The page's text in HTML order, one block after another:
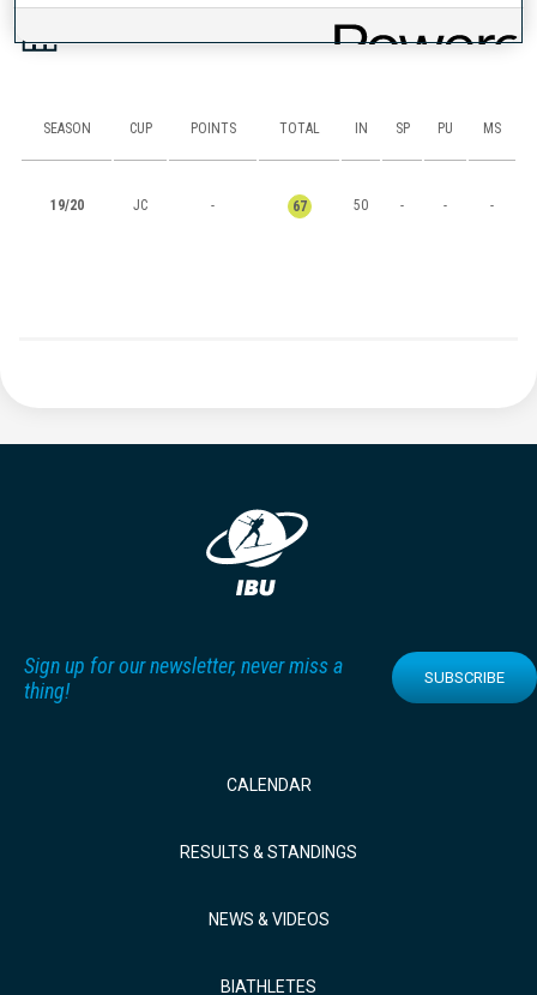
RANKINGS
SEASON CUP POINTS TOTAL IN SP PU MS
19/20 JC - 67 50 - - -
Sign up for our newsletter, never miss a
thing!
SUBSCRIBE
CALENDAR
RESULTS & STANDINGS
NEWS & VIDEOS
BIATHLETES